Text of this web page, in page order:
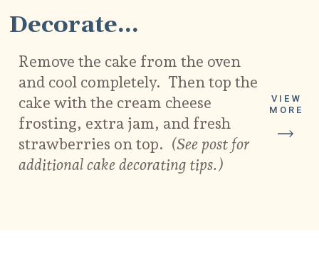
Remove the cake from the oven
and cool completely. Then top the
cake with the cream cheese
frosting, extra jam, and fresh
strawberries on top. (See post for
additional cake decorating tips.)
VIEW
MORE
Decorate...